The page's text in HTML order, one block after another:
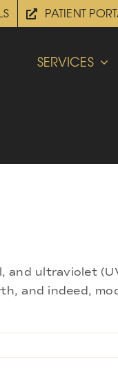
PATIENT
SERVICES
and ultraviolet
and indeed,